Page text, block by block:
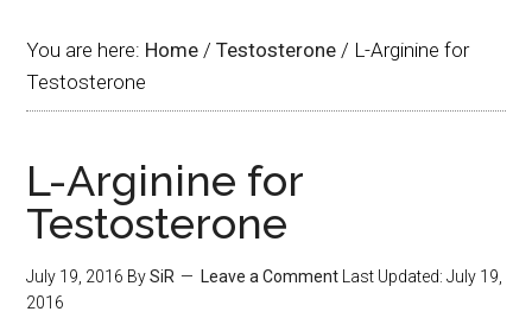
You are here: Home / Testosterone / L-Arginine for
Testosterone
L-Arginine for
Testosterone
July 19, 2016 BySiR Leave a Comment Last Updated:July 19,
2016